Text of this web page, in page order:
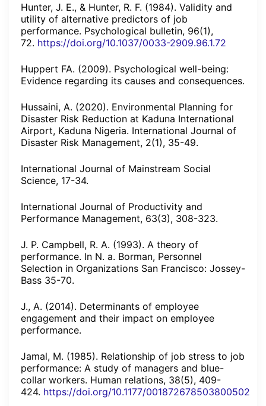
Hunter, J. E., & Hunter, R. F. (1984). Validity and
utility of alternative predictors of job
performance. Psychological bulletin, 96(1),
72. https://doi.org/10.1037/0033-2909.96.1.72
Huppert FA. (2009). Psychological well-being:
Evidence regarding its causes and consequences.
Hussaini, A. (2020). Environmental Planning for
Disaster Risk Reduction at Kaduna International
Airport, Kaduna Nigeria. International Journal of
Disaster Risk Management, 2(1), 35-49.
International Journal of Mainstream Social
Science, 17-34.
International Journal of Productivity and
Performance Management, 63(3), 308-323.
J. P. Campbell, R. A. (1993). A theory of
performance. In N. a. Borman, Personnel
Selection in Organizations San Francisco: Jossey-
Bass 35-70.
J., A. (2014). Determinants of employee
engagement and their impact on employee
performance.
Jamal, M. (1985). Relationship of job stress to job
performance: A study of managers and blue-
collar workers. Human relations, 38(5), 409-
424. https://doi.org/10.1177/001872678503800502